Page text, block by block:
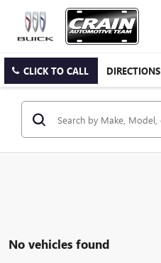
CLICK TO CALL DIRECTIONS
No vehicles found